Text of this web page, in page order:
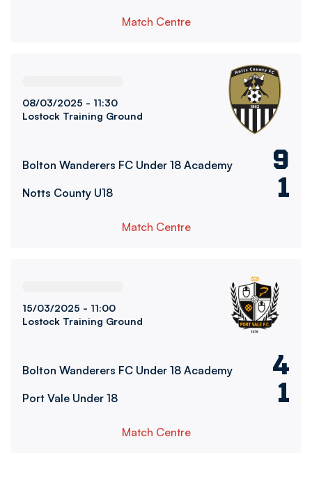
Match Centre
Bolton Wanderers FC Under 18 AcademyvsNotts County
08/03/2025 - 11:30
Lostock Training Ground
Bolton Wanderers FC Under 18 Academy 9
Notts County U18 1
Match Centre
15/03/2025 - 11:00
Lostock Training Ground
Bolton Wanderers FC Under 18 Academy 4
Port Vale Under 18 1
Match Centre